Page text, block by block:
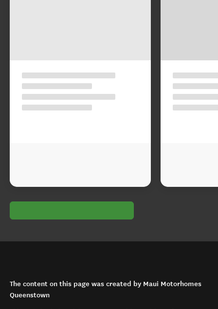
The content on this page was created by Maui Motorhomes
Queenstown